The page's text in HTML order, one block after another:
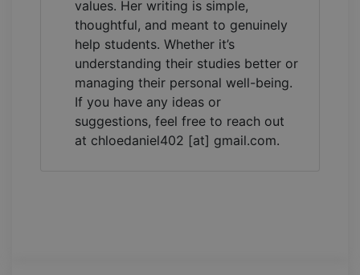
values. Her writing is simple,
thoughtful, and meant to genuinely
help students. Whether it’s
understanding their studies better or
managing their personal well-being.
If you have any ideas or
suggestions, feel free to reach out
at chloedaniel402 [at] gmail.com.